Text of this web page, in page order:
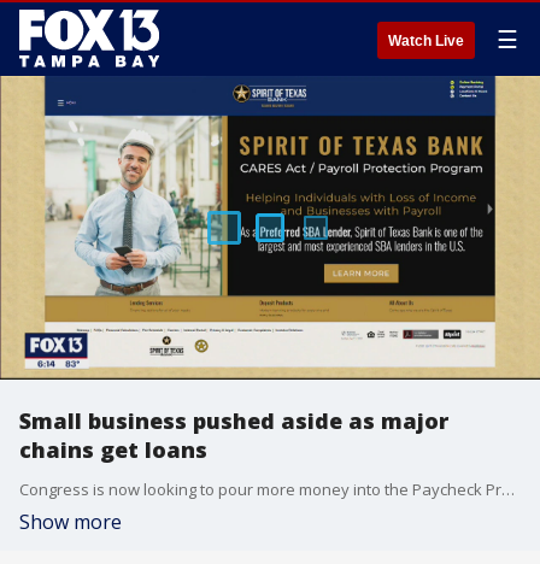
Watch Live ☰
Small business pushed aside as major
chains get loans
Congress is now looking to pour more money into the Paycheck Protection Program, which was supposed to prop up small businesses but instead gave major payouts to nationwide chains.
Show more